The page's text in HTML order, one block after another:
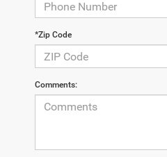
*Zip Code
Comments: